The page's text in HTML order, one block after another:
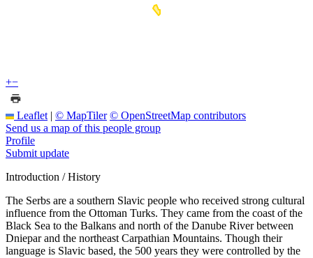
+−
Leaflet | © MapTiler © OpenStreetMap contributors
Send us a map of this people group
Profile
Submit update
Introduction / History
The Serbs are a southern Slavic people who received strong cultural
influence from the Ottoman Turks. They came from the coast of the
Black Sea to the Balkans and north of the Danube River between
Dniepar and the northeast Carpathian Mountains. Though their
language is Slavic based, the 500 years they were controlled by the